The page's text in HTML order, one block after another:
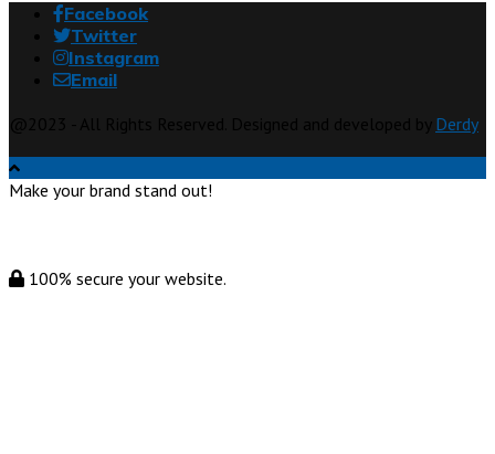
Facebook
Twitter
Instagram
Email
Derdy
Make your brand stand out!
100% secure your website.